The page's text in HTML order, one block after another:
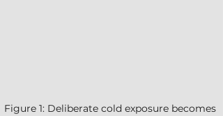
Figure 1: Deliberate cold exposure becomes